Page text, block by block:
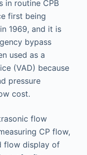
in routine CPB
first being
1969, and it is
bypass
used as a
(VAD) because
pressure
cost.
flow
CP flow,
flow display of